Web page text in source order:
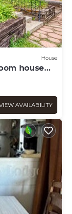
House
house
AVAILABILITY